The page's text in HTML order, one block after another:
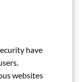
have
websites